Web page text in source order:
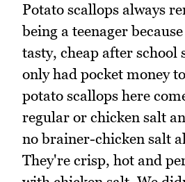
Potato scallops always
being a teenager
tasty, cheap after school
only had pocket money
potato scallops here
regular or chicken salt
no brainer-chicken salt
They're crisp, hot and